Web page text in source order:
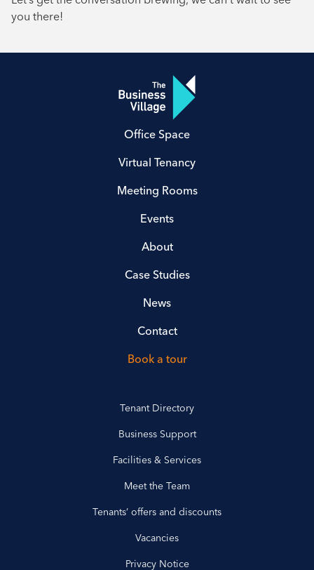
you there!
Office Space
Virtual Tenancy
Meeting Rooms
Events
About
Case Studies
News
Contact
Book a tour
Tenant Directory
Business Support
Facilities & Services
Meet the Team
Tenants’ offers and discounts
Vacancies
Privacy Notice